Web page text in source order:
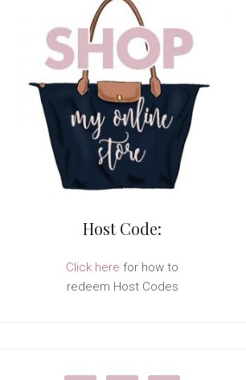
Host Code:
Click here for how to
redeem Host Codes